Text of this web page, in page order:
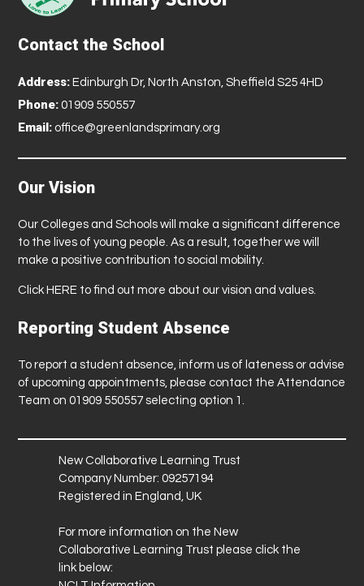
Contact the School
Address: Edinburgh Dr, North Anston, Sheffield S25 4HD
Phone: 01909 550557
Email: office@greenlandsprimary.org
Our Vision
Our Colleges and Schools will make a significant difference
to the lives of young people. As a result, together we will
make a positive contribution to social mobility.
Click HERE to find out more about our vision and values.
Reporting Student Absence
To report a student absence, inform us of lateness or advise
of upcoming appointments, please contact the Attendance
Team on 01909 550557 selecting option 1.
New Collaborative Learning Trust
Company Number: 09257194
Registered in England, UK
For more information on the New
Collaborative Learning Trust please click the
link below: